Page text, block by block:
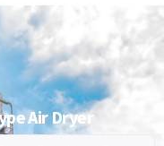
Air Dryer